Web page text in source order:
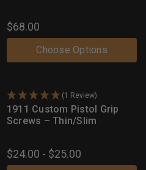
$68.00
Choose Options
(1 Review)
1911 Custom Pistol Grip
Screws – Thin/Slim
$24.00 - $25.00